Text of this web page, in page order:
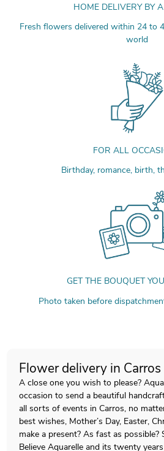
HOME DELIVERY BY
Fresh flowers delivered within 24 to
world
FOR ALL
Birthday, romance, birth,
GET THE BOUQUET
Photo taken before
Flower delivery in Carros
A close one you wish to please?
occasion to send a beautiful
all sorts of events in Carros, no
best wishes, Mother’s Day, Easter,
make a present? As fast as possible?
Believe Aquarelle and its twenty